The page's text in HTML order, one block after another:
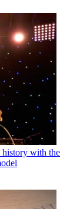
with the